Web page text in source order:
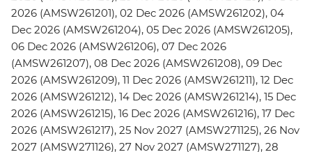
2026 (AMSW261201), 02 Dec 2026 (AMSW261202), 04
Dec 2026 (AMSW261204), 05 Dec 2026 (AMSW261205),
06 Dec 2026 (AMSW261206), 07 Dec 2026
(AMSW261207), 08 Dec 2026 (AMSW261208), 09 Dec
2026 (AMSW261209), 11 Dec 2026 (AMSW261211), 12 Dec
2026 (AMSW261212), 14 Dec 2026 (AMSW261214), 15 Dec
2026 (AMSW261215), 16 Dec 2026 (AMSW261216), 17 Dec
2026 (AMSW261217), 25 Nov 2027 (AMSW271125), 26 Nov
2027 (AMSW271126), 27 Nov 2027 (AMSW271127), 28